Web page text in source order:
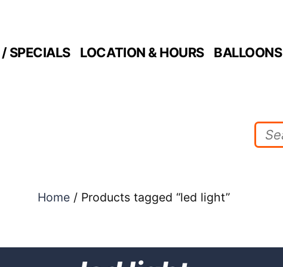
SPECIALS LOCATION & HOURS BALLOONS
Home / Products tagged “led light”